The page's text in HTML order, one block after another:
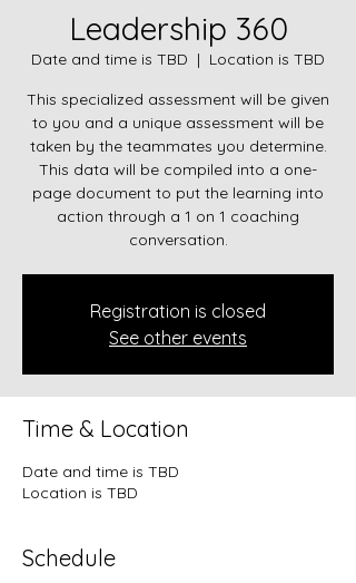
Leadership 360
Date and time is TBD
  |
Location is TBD
This specialized assessment will be given
to you and a unique assessment will be
taken by the teammates you determine.
This data will be compiled into a one-
page document to put the learning into
action through a 1 on 1 coaching
conversation.
Registration is closed
See other events
Time & Location
Date and time is TBD
Location is TBD
Schedule